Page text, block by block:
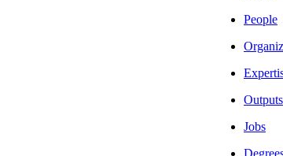
People
Outputs
Jobs